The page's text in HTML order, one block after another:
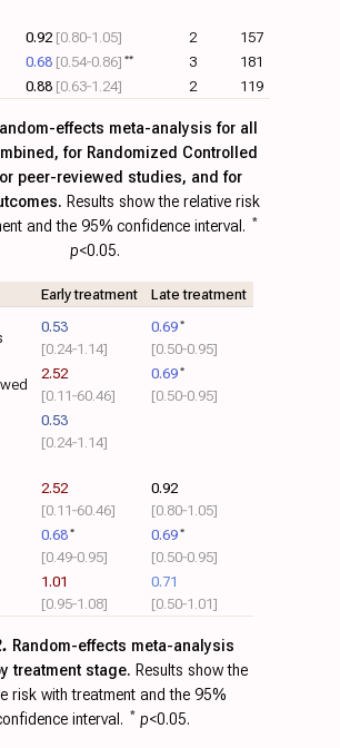
effects meta-analysis for all
for Randomized Controlled
peer-reviewed studies, and for
Results show the relative risk
and the 95% confidence interval.
*
p<0.05.
0.92 [0.80‑1.05] 2
157
0.68 [0.54‑0.86] ** 3
181
0.88 [0.63‑1.24] 2 119
Random-effects meta-analysis
treatment stage. Results show the
risk withtreatment and the 95%
interval.
* p<0.05.
Early treatment Late treatment
0.53
[0.24‑1.14]
0.69 *
[0.50‑0.95]
2.52
[0.11‑60.46]
0.69 *
[0.50‑0.95]
0.53
[0.24‑1.14]
2.52
[0.11‑60.46]
0.92
[0.80‑1.05]
0.68 *
[0.49‑0.95]
0.69 *
[0.50‑0.95]
1.01
[0.95‑1.08]
0.71
[0.50‑1.01]